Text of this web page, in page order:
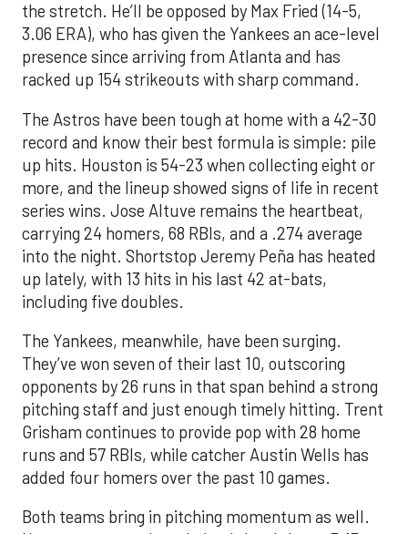
the stretch. He’ll be opposed by Max Fried (14-5,
3.06 ERA), who has given the Yankees an ace-level
presence since arriving from Atlanta and has
racked up 154 strikeouts with sharp command.
The Astros have been tough at home with a 42-30
record and know their best formula is simple: pile
up hits. Houston is 54-23 when collecting eight or
more, and the lineup showed signs of life in recent
series wins. Jose Altuve remains the heartbeat,
carrying 24 homers, 68 RBIs, and a .274 average
into the night. Shortstop Jeremy Peña has heated
up lately, with 13 hits in his last 42 at-bats,
including five doubles.
The Yankees, meanwhile, have been surging.
They’ve won seven of their last 10, outscoring
opponents by 26 runs in that span behind a strong
pitching staff and just enough timely hitting. Trent
Grisham continues to provide pop with 28 home
runs and 57 RBIs, while catcher Austin Wells has
added four homers over the past 10 games.
Both teams bring in pitching momentum as well.